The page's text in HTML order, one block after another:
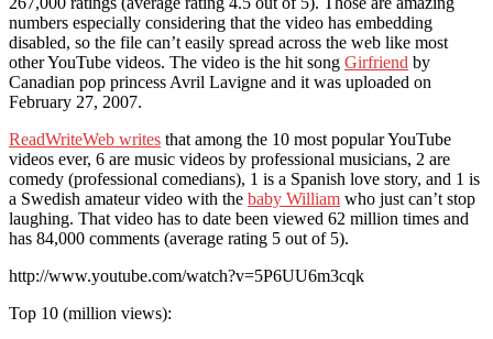
numbers especially considering that the video has embedding
disabled, so the file can’t easily spread across the web like most
other YouTube videos. The video is the hit song Girfriend by
Canadian pop princess Avril Lavigne and it was uploaded on
February 27, 2007.
ReadWriteWeb writes that among the 10 most popular YouTube
videos ever, 6 are music videos by professional musicians, 2 are
comedy (professional comedians), 1 is a Spanish love story, and 1 is
a Swedish amateur video with the baby William who just can’t stop
laughing. That video has to date been viewed 62 million times and
has 84,000 comments (average rating 5 out of 5).
http://www.youtube.com/watch?v=5P6UU6m3cqk
Top 10 (million views):